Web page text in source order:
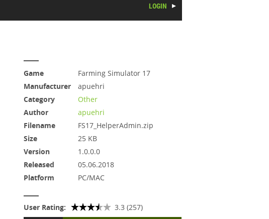
LOGIN
Game
Farming Simulator 17
Manufacturer
apuehri
Category
Other
Author
apuehri
Filename
FS17_HelperAdmin.zip
Size
25 KB
Version
1.0.0.0
Released
05.06.2018
Platform
PC/MAC
User Rating: 3.3 (257)